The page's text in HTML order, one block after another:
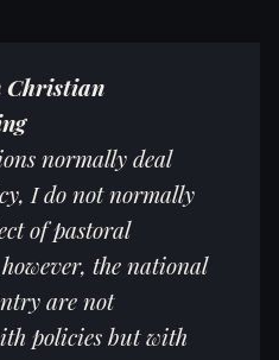
Christian
normally deal
I do not normally
of pastoral
the national
are not
policies but with